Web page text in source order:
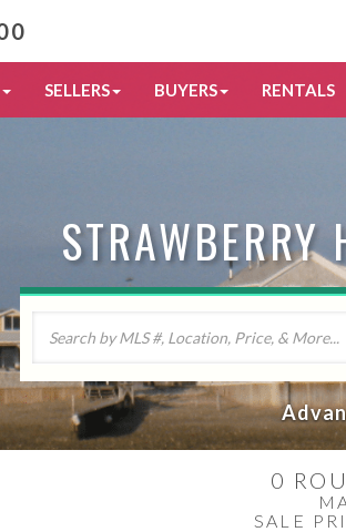
SELLERS BUYERS RENTALS
STRAWBERRY
0
SALE